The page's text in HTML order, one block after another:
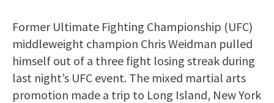
Former Ultimate Fighting Championship (UFC)
middleweight champion Chris Weidman pulled
himself out of a three fight losing streak during
last night’s UFC event. The mixed martial arts
promotion made a trip to Long Island, New York